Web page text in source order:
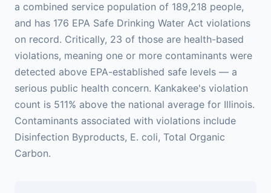
a combined service population of 189,218 people,
and has 176 EPA Safe Drinking Water Act violations
on record. Critically, 23 of those are health-based
violations, meaning one or more contaminants were
detected above EPA-established safe levels — a
serious public health concern. Kankakee's violation
count is 511% above the national average for Illinois.
Contaminants associated with violations include
Disinfection Byproducts, E. coli, Total Organic
Carbon.